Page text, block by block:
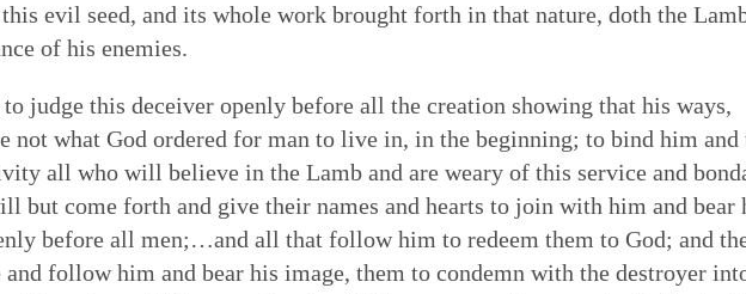
evil seed, and its whole work brought forth in that nature, doth the
of his enemies.
to judge this deceiver openly before all the creation showing that his ways,
not what God ordered for man to live in, in the beginning; to bind him and
all who will believe in the Lamb and are weary of this service and
but come forth and give their names and hearts to join with him and bear
before all men;…and all that follow him to redeem them to God; and
follow him and bear his image, them to condemn with the destroyer